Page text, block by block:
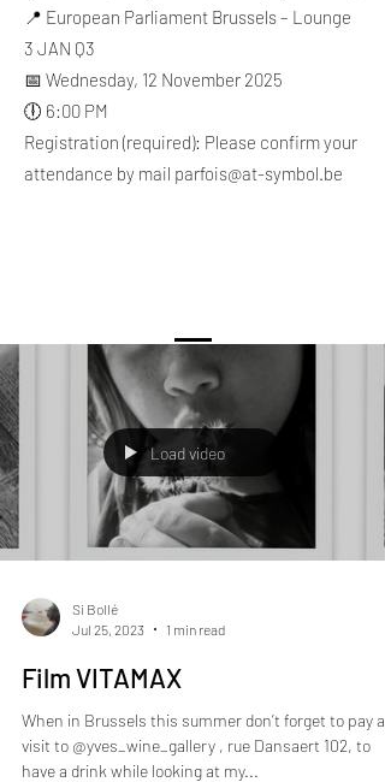
📍 European Parliament Brussels – Lounge
3 JAN Q3
📅 Wednesday, 12 November 2025
🕕 6:00 PM
Registration (required): Please confirm your
attendance by mail parfois@at-symbol.be
Load video
Si Bollé
Jul 25, 2023
1 min read
Film VITAMAX
When in Brussels this summer don’t forget to pay a
visit to @yves_wine_gallery , rue Dansaert 102, to
have a drink while looking at my...